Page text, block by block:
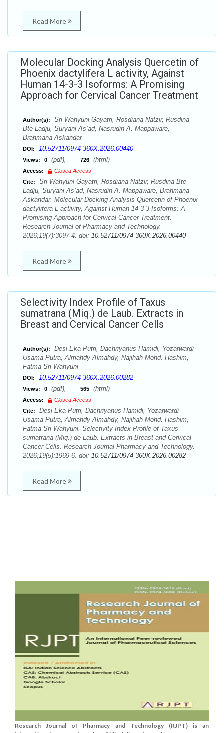
Read More
Molecular Docking Analysis Quercetin of
Phoenix dactylifera L activity, Against
Human 14-3-3 Isoforms: A Promising
Approach for Cervical Cancer Treatment
Author(s):
Sri Wahyuni Gayatri, Rosdiana Natzir, Rusdina
Bte Ladju, Suryani As’ad, Nasrudin A. Mappaware,
Brahmana Askandar
DOI: 10.52711/0974-360X.2026.00440
Views: 0 (pdf), 726 (html)
Access:
Closed Access
Cite:
Sri Wahyuni Gayatri, Rosdiana Natzir, Rusdina Bte
Ladju, Suryani As’ad, Nasrudin A. Mappaware, Brahmana
Askandar. Molecular Docking Analysis Quercetin of Phoenix
dactylifera L activity, Against Human 14-3-3 Isoforms: A
Promising Approach for Cervical Cancer Treatment.
Research Journal of Pharmacy and Technology.
2026;19(7):3097-4. doi: 10.52711/0974-360X.2026.00440
Read More
Selectivity Index Profile of Taxus
sumatrana (Miq.) de Laub. Extracts in
Breast and Cervical Cancer Cells
Author(s):
Desi Eka Putri, Dachriyanus Hamidi, Yozarwardi
Usama Putra, Almahdy Almahdy, Najihah Mohd. Hashim,
Fatma Sri Wahyuni
DOI: 10.52711/0974-360X.2026.00282
Views: 0 (pdf), 565 (html)
Access:
Closed Access
Cite:
Desi Eka Putri, Dachriyanus Hamidi, Yozarwardi
Usama Putra, Almahdy Almahdy, Najihah Mohd. Hashim,
Fatma Sri Wahyuni. Selectivity Index Profile of Taxus
sumatrana (Miq.) de Laub. Extracts in Breast and Cervical
Cancer Cells. Research Journal Pharmacy and Technology.
2026;19(5):1969-6. doi: 10.52711/0974-360X.2026.00282
Read More
Research Journal of Pharmacy and Technology (RJPT) is an